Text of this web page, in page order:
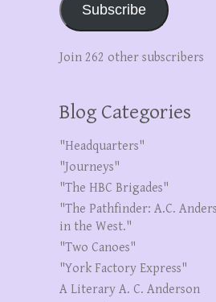
Subscribe
Join 262 other subscribers
Blog Categories
"Headquarters"
"Journeys"
"The HBC Brigades"
"The Pathfinder: A.C.
in the West."
"Two Canoes"
"York Factory Express"
A Literary A. C. Anderson